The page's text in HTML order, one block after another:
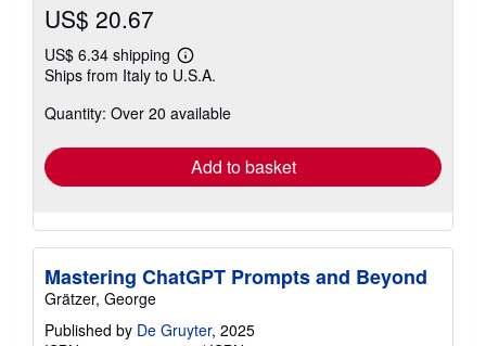
US$ 20.67
US$ 6.34 shipping
Learn
more
shipping
Ships from Italy to U.S.A.
Quantity: Over 20 available
Add to basket
Mastering ChatGPT Prompts and Beyond
Grätzer, George
Published by De Gruyter, 2025